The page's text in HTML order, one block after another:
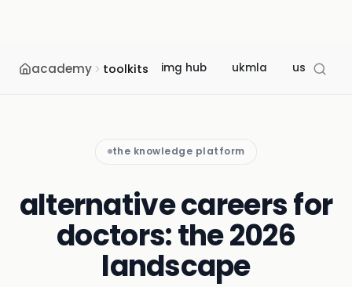
academy toolkits img hub ukmla usmle
the knowledge platform
alternative careers for
doctors: the 2026
landscape